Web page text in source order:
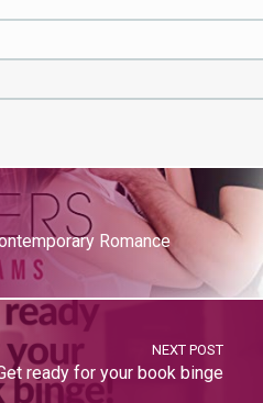
Romance
NEXT POST
ready for your book binge